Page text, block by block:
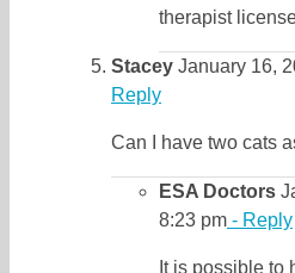
therapist
Stacey January 16,
Reply
Can I have two cats
ESA Doctors
8:23 pm - Reply
It is possible to